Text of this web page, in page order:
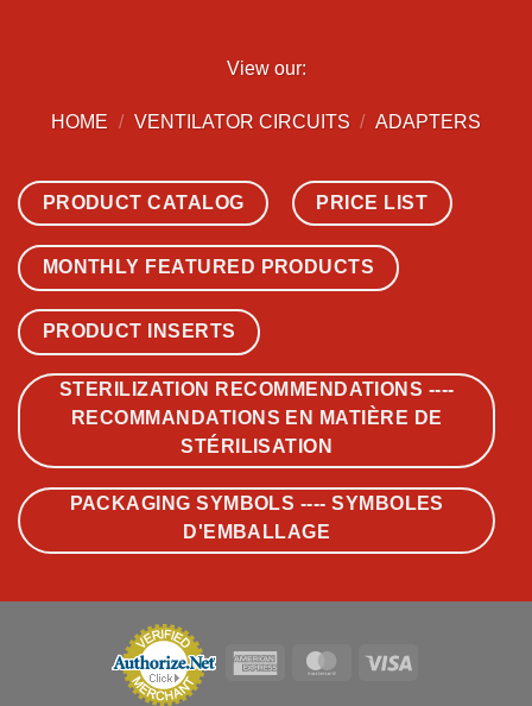
View our:
HOME / VENTILATOR CIRCUITS / ADAPTERS
PRODUCT CATALOG PRICE LIST
MONTHLY FEATURED PRODUCTS
PRODUCT INSERTS
STERILIZATION RECOMMENDATIONS ----
RECOMMANDATIONS EN MATIÈRE DE
STÉRILISATION
PACKAGING SYMBOLS ---- SYMBOLES
D'EMBALLAGE
American MasterCard